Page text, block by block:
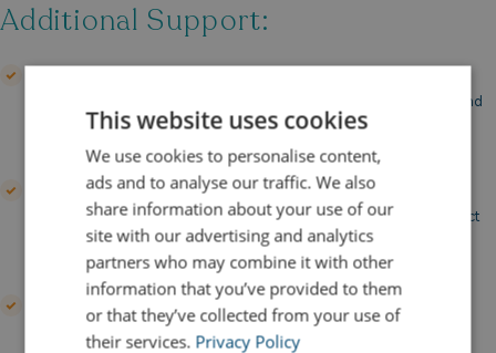
Additional Support:
Our team is here to guide you through your financing options and
help you find the best solution for your needs.
Insurance Packages
We can assist with arranging comprehensive insurance to protect
your investment.
You have options to make an early payment to clear the loan
This website uses cookies
We use cookies to personalise content,
ads and to analyse our traffic. We also
share information about your use of our
site with our advertising and analytics
partners who may combine it with other
information that you’ve provided to them
or that they’ve collected from your use of
their services. Privacy Policy